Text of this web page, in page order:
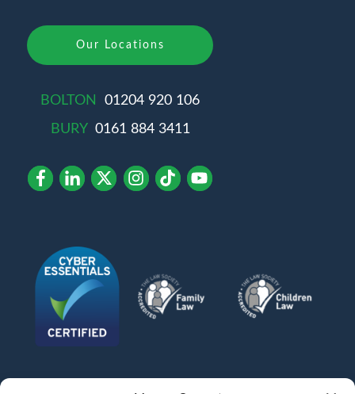
Our Locations
BOLTON
01204 920 106
BURY 0161 884 3411